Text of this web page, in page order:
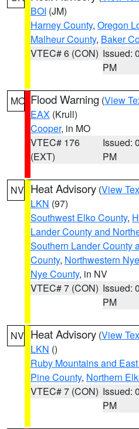
BOI (JM)
Harney County, Oregon
Malheur County, Baker
VTEC# 6 (CON) Issued:
PM
MO Flood Warning (View
EAX (Krull)
Cooper, in MO
VTEC# 176
(EXT)
Issued:
PM
NV Heat Advisory (View
LKN (97)
Southwest Elko County,
Lander County and
Southern Lander County
County, Northwestern
Nye County, in NV
VTEC# 7 (CON) Issued:
PM
NV Heat Advisory (View
LKN ()
Ruby Mountains and
Pine County, Northern
VTEC# 7 (CON) Issued:
PM